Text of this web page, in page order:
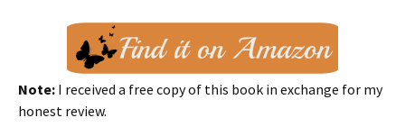
Note: I received a free copy of this book in exchange for my
honest review.